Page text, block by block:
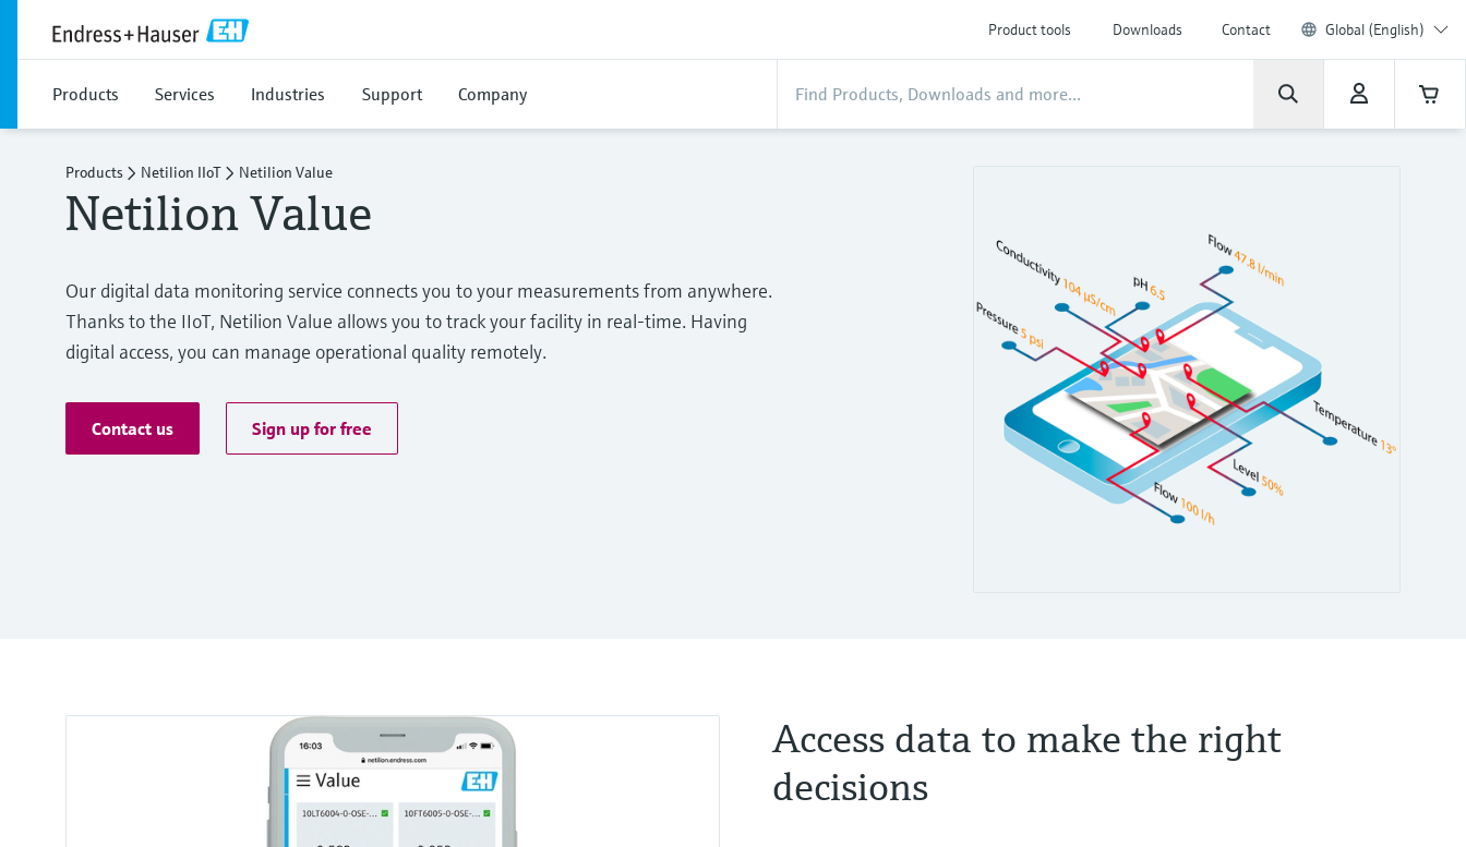
Product tools Downloads Contact Global (English)
Products Services Industries Support Company
Products Netilion IIoT Netilion Value
Netilion Value
Our digital data monitoring service connects you to your measurements from anywhere.
Thanks to the IIoT, Netilion Value allows you to track your facility in real-time. Having
digital access, you can manage operational quality remotely.
Contact us Sign up for free
Access data to make the right
decisions